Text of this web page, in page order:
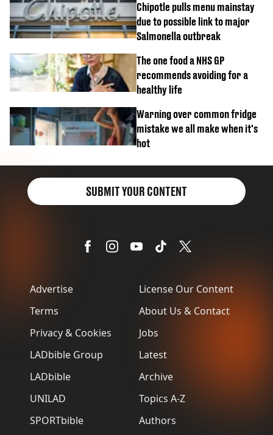
Chipotle pulls menu mainstay
due to possible link to major
Salmonella outbreak
The one food a NHS GP
recommends avoiding for a
healthy life
Warning over common fridge
mistake we all make when it's
hot
Advertise
Terms
Privacy & Cookies
LADbible Group
LADbible
UNILAD
SPORTbible
License Our Content
About Us & Contact
Jobs
Latest
Archive
Topics A-Z
Authors
SUBMIT YOUR CONTENT